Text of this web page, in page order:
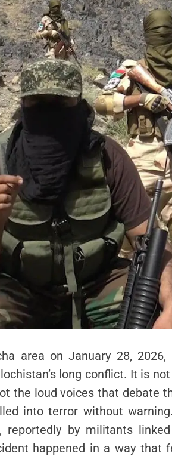
area on January 28, 2026,
long conflict. It is
the loud voices that debate
into terror without
by militants
happened in a way that